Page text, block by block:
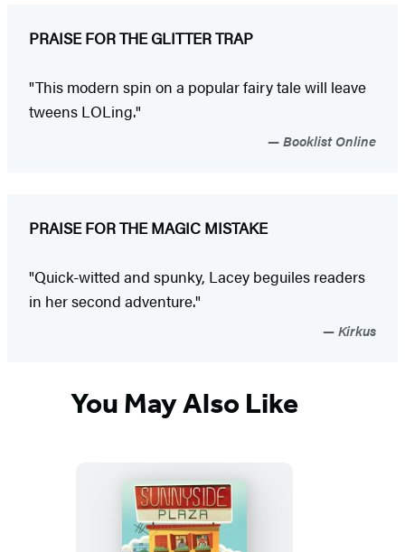
PRAISE FOR THE GLITTER TRAP
"This modern spin on a popular fairy tale will leave
tweens LOLing."
Booklist Online
PRAISE FOR THE MAGIC MISTAKE
"Quick-witted and spunky, Lacey beguiles readers
in her second adventure."
Kirkus
You May Also Like